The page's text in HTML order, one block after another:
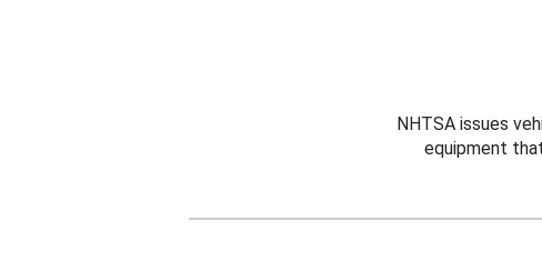
NHTSA issues
equipment